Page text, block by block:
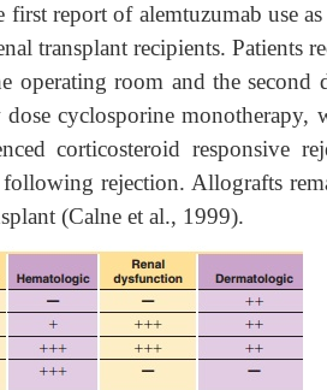
report of alemtuzumab use
transplant recipients. Patients
operating room and the second
cyclosporine monotherapy,
corticosteroid responsive
rejection. Allografts
(Calne et al., 1999).